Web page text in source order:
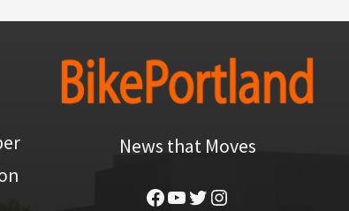
News that Moves
Facebook
YouTube
Twitter
Instagram